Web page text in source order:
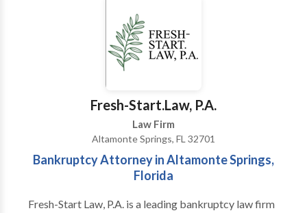
Fresh-Start.Law, P.A.
Law Firm
Altamonte Springs, FL 32701
Bankruptcy Attorney in Altamonte Springs,
Florida
Fresh-Start Law, P.A. is a leading bankruptcy law firm